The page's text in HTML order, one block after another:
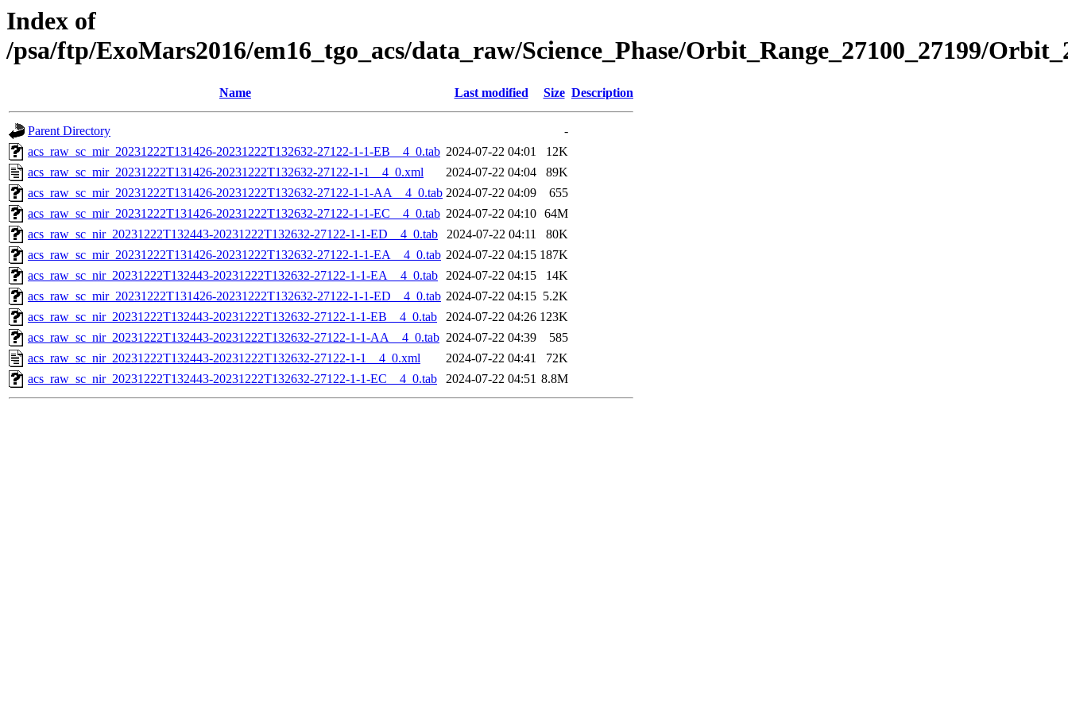
Index of
/psa/ftp/ExoMars2016/em16_tgo_acs/data_raw/Science_Phase/Orbit_Range_27100_27199/
Name Last modified Size Description
Parent Directory
-
acs_raw_sc_mir_20231222T131426-20231222T132632-27122-1-1-EB__4_0.tab 2024-07-22 04:01
12K
acs_raw_sc_mir_20231222T131426-20231222T132632-27122-1-1__4_0.xml
2024-07-22 04:04
89K
acs_raw_sc_mir_20231222T131426-20231222T132632-27122-1-1-AA__4_0.tab 2024-07-22 04:09
655
acs_raw_sc_mir_20231222T131426-20231222T132632-27122-1-1-EC__4_0.tab 2024-07-22 04:10 64M
acs_raw_sc_nir_20231222T132443-20231222T132632-27122-1-1-ED__4_0.tab
2024-07-22 04:11
80K
acs_raw_sc_mir_20231222T131426-20231222T132632-27122-1-1-EA__4_0.tab 2024-07-22 04:15 187K
acs_raw_sc_nir_20231222T132443-20231222T132632-27122-1-1-EA__4_0.tab 2024-07-22 04:15
14K
acs_raw_sc_mir_20231222T131426-20231222T132632-27122-1-1-ED__4_0.tab 2024-07-22 04:15 5.2K
acs_raw_sc_nir_20231222T132443-20231222T132632-27122-1-1-EB__4_0.tab
2024-07-22 04:26 123K
acs_raw_sc_nir_20231222T132443-20231222T132632-27122-1-1-AA__4_0.tab 2024-07-22 04:39
585
acs_raw_sc_nir_20231222T132443-20231222T132632-27122-1-1__4_0.xml
2024-07-22 04:41
72K
acs_raw_sc_nir_20231222T132443-20231222T132632-27122-1-1-EC__4_0.tab
2024-07-22 04:51 8.8M